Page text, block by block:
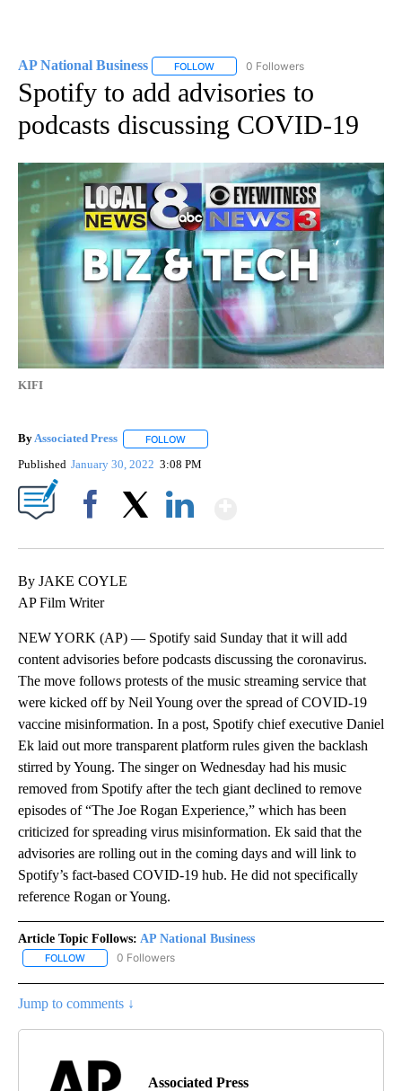
AP National Business FOLLOW FOLLOW "AP NATIONAL BUSINESS"
0 Followers
Spotify to add advisories to
podcasts discussing COVID-19
KIFI
ByAssociated Press FOLLOW
Published January 30, 2022 3:08 PM
By JAKE COYLE
AP Film Writer
NEW YORK (AP) — Spotify said Sunday that it will add
content advisories before podcasts discussing the coronavirus.
The move follows protests of the music streaming service that
were kicked off by Neil Young over the spread of COVID-19
vaccine misinformation. In a post, Spotify chief executive Daniel
Ek laid out more transparent platform rules given the backlash
stirred by Young. The singer on Wednesday had his music
removed from Spotify after the tech giant declined to remove
episodes of “The Joe Rogan Experience,” which has been
criticized for spreading virus misinformation. Ek said that the
advisories are rolling out in the coming days and will link to
Spotify’s fact-based COVID-19 hub. He did not specifically
reference Rogan or Young.
Article Topic Follows: AP National Business
FOLLOW FOLLOW "AP NATIONAL BUSINESS" TO RECEIVE NOTIFICATIONS
0 Followers
Jump to comments ↓
Associated Press